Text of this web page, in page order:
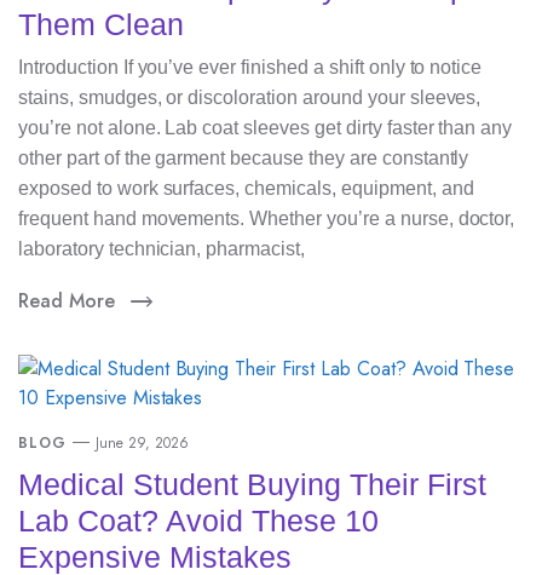
Them Clean
Introduction If you’ve ever finished a shift only to notice
stains, smudges, or discoloration around your sleeves,
you’re not alone. Lab coat sleeves get dirty faster than any
other part of the garment because they are constantly
exposed to work surfaces, chemicals, equipment, and
frequent hand movements. Whether you’re a nurse, doctor,
laboratory technician, pharmacist,
Read More
BLOG June 29, 2026
Medical Student Buying Their First
Lab Coat? Avoid These 10
Expensive Mistakes